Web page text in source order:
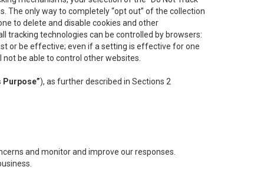
only way to completely “opt out” of the collection
to delete and disable cookies and other
tracking technologies can be controlled by browsers:
or be effective; even if a setting is effective for one
be able to control other websites.
Purpose”), as further described in Sections 2
and monitor and improve our responses.